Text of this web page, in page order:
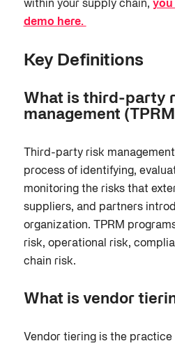
within your supply chain, you
demo here.
Key Definitions
What is third-party
management
Third-party risk
process of identifying,
monitoring the risks that
suppliers, and partners
organization. TPRM
risk, operational risk,
chain risk.
What is vendor
Vendor tiering is the